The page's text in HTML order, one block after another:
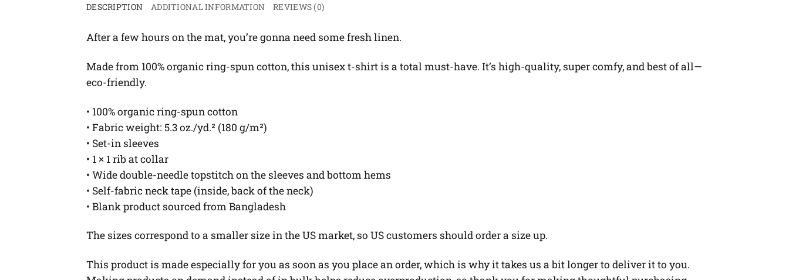
DESCRIPTION ADDITIONAL INFORMATION REVIEWS (0)
After a few hours on the mat, you’re gonna need some fresh linen.
Made from 100% organic ring-spun cotton, this unisex t-shirt is a total must-have. It’s high-quality, super comfy, and best of all—
eco-friendly.
• 100% organic ring-spun cotton
• Fabric weight: 5.3 oz./yd.² (180 g/m²)
• Set-in sleeves
• 1 × 1 rib at collar
• Wide double-needle topstitch on the sleeves and bottom hems
• Self-fabric neck tape (inside, back of the neck)
• Blank product sourced from Bangladesh
The sizes correspond to a smaller size in the US market, so US customers should order a size up.
This product is made especially for you as soon as you place an order, which is why it takes us a bit longer to deliver it to you.